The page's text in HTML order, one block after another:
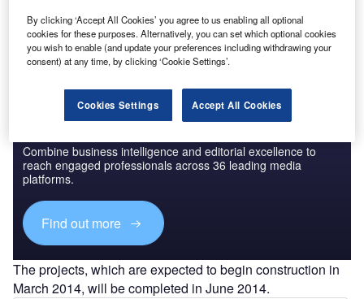
Discover B2B Marketing That Performs
Combine business intelligence and editorial excellence to
reach engaged professionals across 36 leading media
platforms.
Find out more
The projects, which are expected to begin construction in
March 2014, will be completed in June 2014.
By clicking ‘Accept All Cookies’ you agree to us enabling all optional
cookies for these purposes. Alternatively, you can set which optional cookies
you wish to enable (and update your preferences including withdrawing your
consent) at any time, by clicking ‘Cookie Settings’.
Cookies Settings Accept All Cookies